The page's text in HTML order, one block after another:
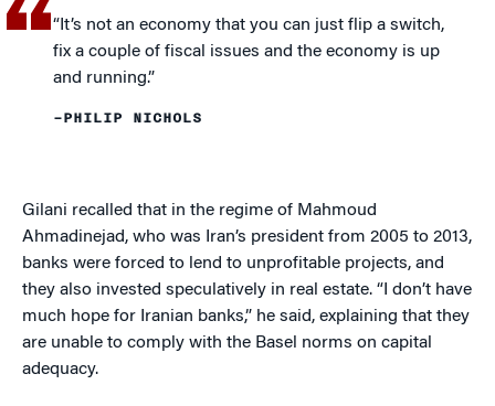
“It’s not an economy that you can just flip a switch,
fix a couple of fiscal issues and the economy is up
and running.”
–PHILIP NICHOLS
Gilani recalled that in the regime of Mahmoud
Ahmadinejad, who was Iran’s president from 2005 to 2013,
banks were forced to lend to unprofitable projects, and
they also invested speculatively in real estate. “I don’t have
much hope for Iranian banks,” he said, explaining that they
are unable to comply with the Basel norms on capital
adequacy.